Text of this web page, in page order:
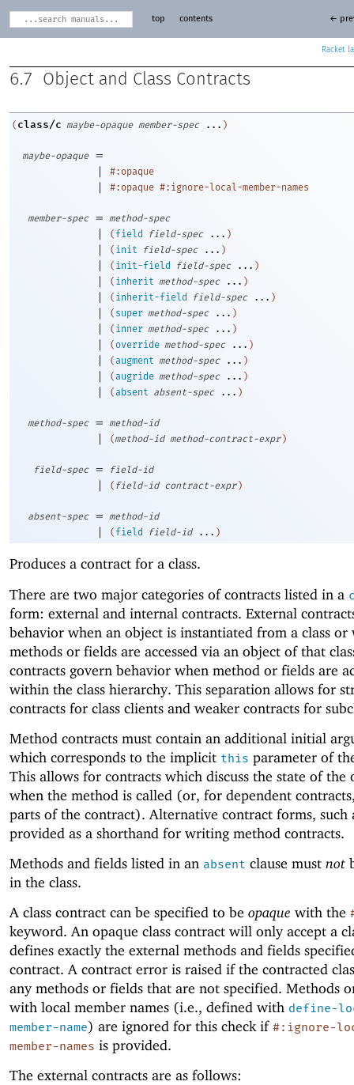
Racket
top contents ←
6.7 Object and Class Contracts
( class/c maybe-opaque member-spec ... )
maybe-opaque
=
|
#:opaque
| #:opaque #:ignore-local-member-names
member-spec = method-spec
| ( field field-spec ... )
| ( init field-spec ... )
| ( init-field field-spec ... )
| ( inherit method-spec ... )
| ( inherit-field field-spec ... )
| ( super method-spec ... )
| ( inner method-spec ... )
| (override method-spec ... )
| (augment method-spec ... )
| (augride method-spec ... )
| (absent absent-spec ... )
method-spec = method-id
| (method-id method-contract-expr )
field-spec = field-id
| ( field-id contract-expr )
absent-spec = method-id
| ( field field-id ... )
Produces a contract for a class.
There are two major categories of contracts listed in a
form: external and internal contracts. External
behavior when an object is instantiated from a class or
methods or fields are accessed via an object of that
contracts govern behavior when method or fields are
within the class hierarchy. This separation allows for
contracts for class clients and weaker contracts for
Method contracts must contain an additional initial
which corresponds to the implicit this parameter of
This allows for contracts which discuss the state of the
when the method is called (or, for dependent
parts of the contract). Alternative contract forms, such
provided as a shorthand for writing method contracts.
Methods and fields listed in an absent clause must not
in the class.
A class contract can be specified to be opaque with the
keyword. An opaque class contract will only accept a
defines exactly the external methods and fields
contract. A contract error is raised if the contracted
any methods or fields that are not specified. Methods
with local member names (i.e., defined with define-
member-name) are ignored for this check if #:ignore-
member-names is provided.
The external contracts are as follows: